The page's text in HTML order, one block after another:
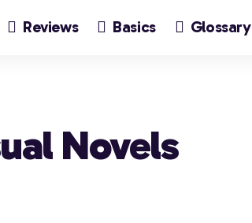
Reviews Basics Glossary
Novels